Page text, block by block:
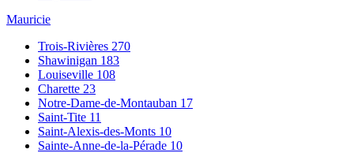
Mauricie
Trois-Rivières 270
Shawinigan 183
Louiseville 108
Charette 23
Notre-Dame-de-Montauban 17
Saint-Tite 11
Saint-Alexis-des-Monts 10
Sainte-Anne-de-la-Pérade 10